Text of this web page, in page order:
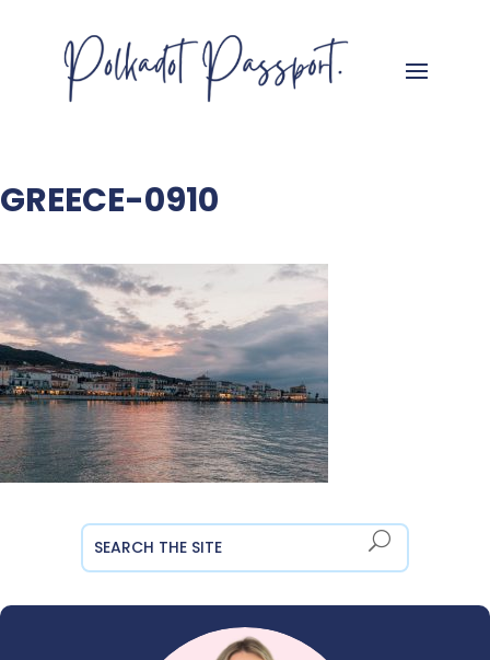
GREECE-0910